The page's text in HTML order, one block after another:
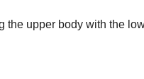
the upper body with the